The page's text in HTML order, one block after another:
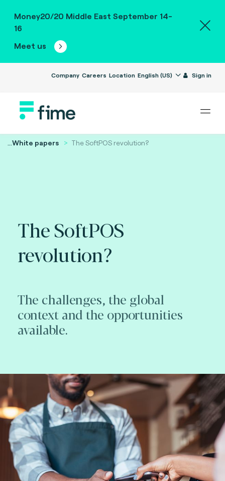
Money20/20 Middle East September 14-
16
Meet us
Company Careers Location English (US) Sign in
...White papers The SoftPOS revolution?
The SoftPOS
revolution?
The challenges, the global
context and the opportunities
available.